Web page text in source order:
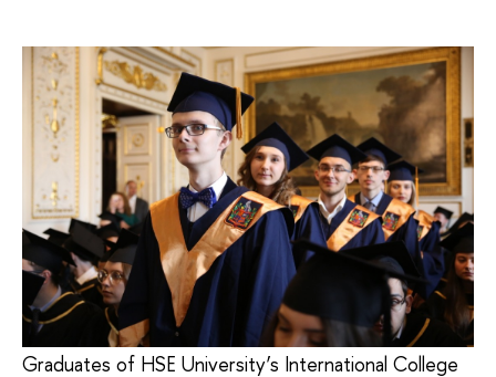
Graduates of HSE University’s International College